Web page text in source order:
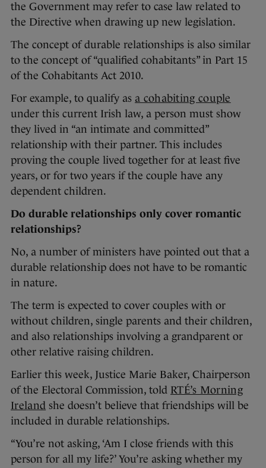
the Government may refer to case law related to
the Directive when drawing up new legislation.
The concept of durable relationships is also similar
to the concept of “qualified cohabitants” in Part 15
of the Cohabitants Act 2010.
For example, to qualify as a cohabiting couple
under this current Irish law, a person must show
they lived in “an intimate and committed”
relationship with their partner. This includes
proving the couple lived together for at least five
years, or for two years if the couple have any
dependent children.
Do durable relationships only cover romantic
relationships?
No, a number of ministers have pointed out that a
durable relationship does not have to be romantic
in nature.
The term is expected to cover couples with or
without children, single parents and their children,
and also relationships involving a grandparent or
other relative raising children.
Earlier this week, Justice Marie Baker, Chairperson
of the Electoral Commission, told RTÉ’s Morning
Ireland she doesn’t believe that friendships will be
included in durable relationships.
“You’re not asking, ‘Am I close friends with this
person for all my life?’ You’re asking whether my